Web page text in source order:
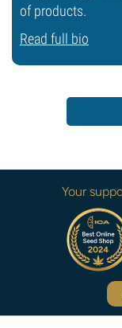
of products.
Read full bio
Your